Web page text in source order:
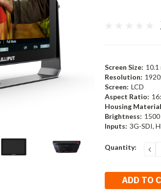
Screen Size: 10.1
Resolution:
Screen: LCD
Aspect Ratio:
Housing
Brightness:
Inputs: 3G-SDI,
Current
Quantity: